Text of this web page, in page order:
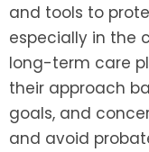
and tools to
especially in the
long-term care
their approach
goals, and
and avoid